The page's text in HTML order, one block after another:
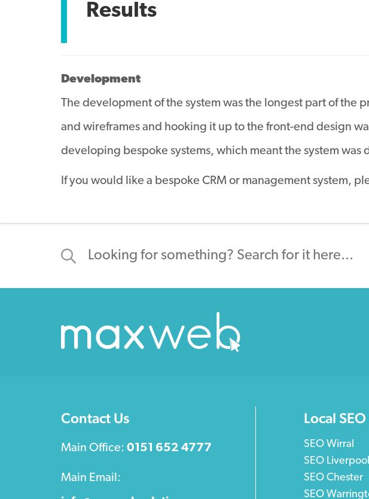
Results
Development
The development of the system was the longest part of
and wireframes and hooking it up to the front-end design
developing bespoke systems, which meant the system
If you would like a bespoke CRM or management system,
Contact Us
Main Office: 0151 652 4777
Main Email:
Local SEO
SEO Wirral
SEO Liverpool
SEO Chester
SEO